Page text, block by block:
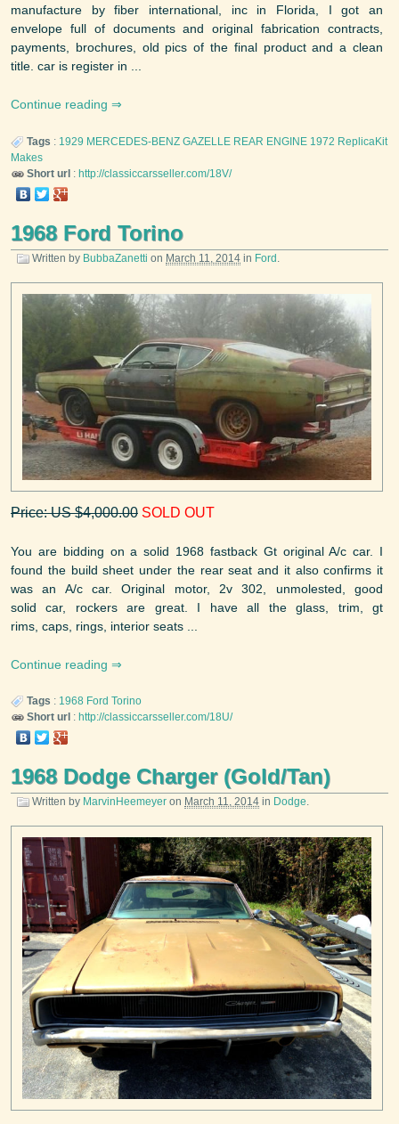
manufacture by fiber international, inc in Florida, I got an
envelope full of documents and original fabrication contracts,
payments, brochures, old pics of the final product and a clean
title. car is register in ...
Continue reading
Tags : 1929 MERCEDES-BENZ GAZELLE REAR ENGINE 1972 ReplicaKit
Makes
Short url : http://classiccarsseller.com/18V/
1968 Ford Torino
Written by BubbaZanetti on March 11, 2014 in Ford
Price: US $4,000.00 SOLD OUT
You are bidding on a solid 1968 fastback Gt original A/c car. I
found the build sheet under the rear seat and it also confirms it
was an A/c car. Original motor, 2v 302, unmolested, good
solid car, rockers are great. I have all the glass, trim, gt
rims, caps, rings, interior seats ...
Continue reading
Tags : 1968 Ford Torino
Short url : http://classiccarsseller.com/18U/
1968 Dodge Charger (Gold/Tan)
Written by MarvinHeemeyer on March 11, 2014 in Dodge.